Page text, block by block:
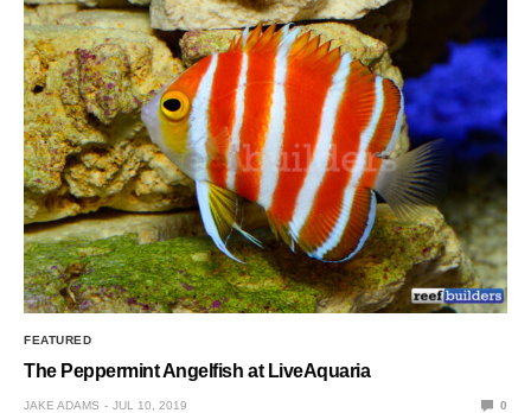
FEATURED
The Peppermint Angelfish at LiveAquaria
JAKE ADAMS JUL 10, 2019 0